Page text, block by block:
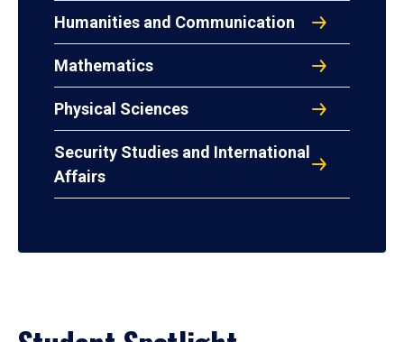
Humanities and Communication
Mathematics
Physical Sciences
Security Studies and International
Affairs